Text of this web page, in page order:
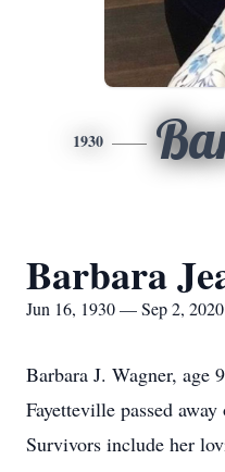
1930
Barbara
Jun 16, 1930 — Sep 2, 2020
Barbara J. Wagner, age
Fayetteville passed
Survivors include her